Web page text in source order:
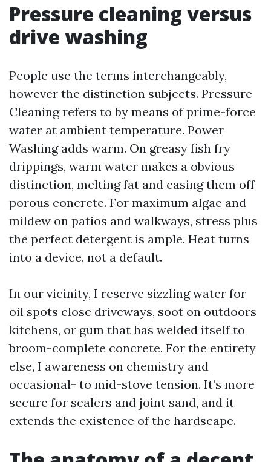
Pressure cleaning versus
drive washing
People use the terms interchangeably,
however the distinction subjects. Pressure
Cleaning refers to by means of prime-force
water at ambient temperature. Power
Washing adds warm. On greasy fish fry
drippings, warm water makes a obvious
distinction, melting fat and easing them off
porous concrete. For maximum algae and
mildew on patios and walkways, stress plus
the perfect detergent is ample. Heat turns
into a device, not a default.
In our vicinity, I reserve sizzling water for
oil spots close driveways, soot on outdoors
kitchens, or gum that has welded itself to
broom-complete concrete. For the entirety
else, I awareness on chemistry and
occasional- to mid-stove tension. It’s more
secure for sealers and joint sand, and it
extends the existence of the hardscape.